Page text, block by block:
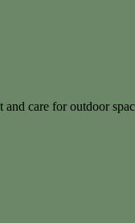
care for outdoor